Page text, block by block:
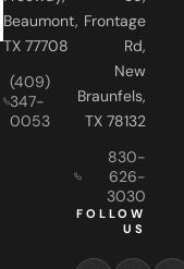
TX 77708
(409)
347-
0053
Rd,
New
Braunfels,
TX 78132
830-
3030
FOLLOW
US